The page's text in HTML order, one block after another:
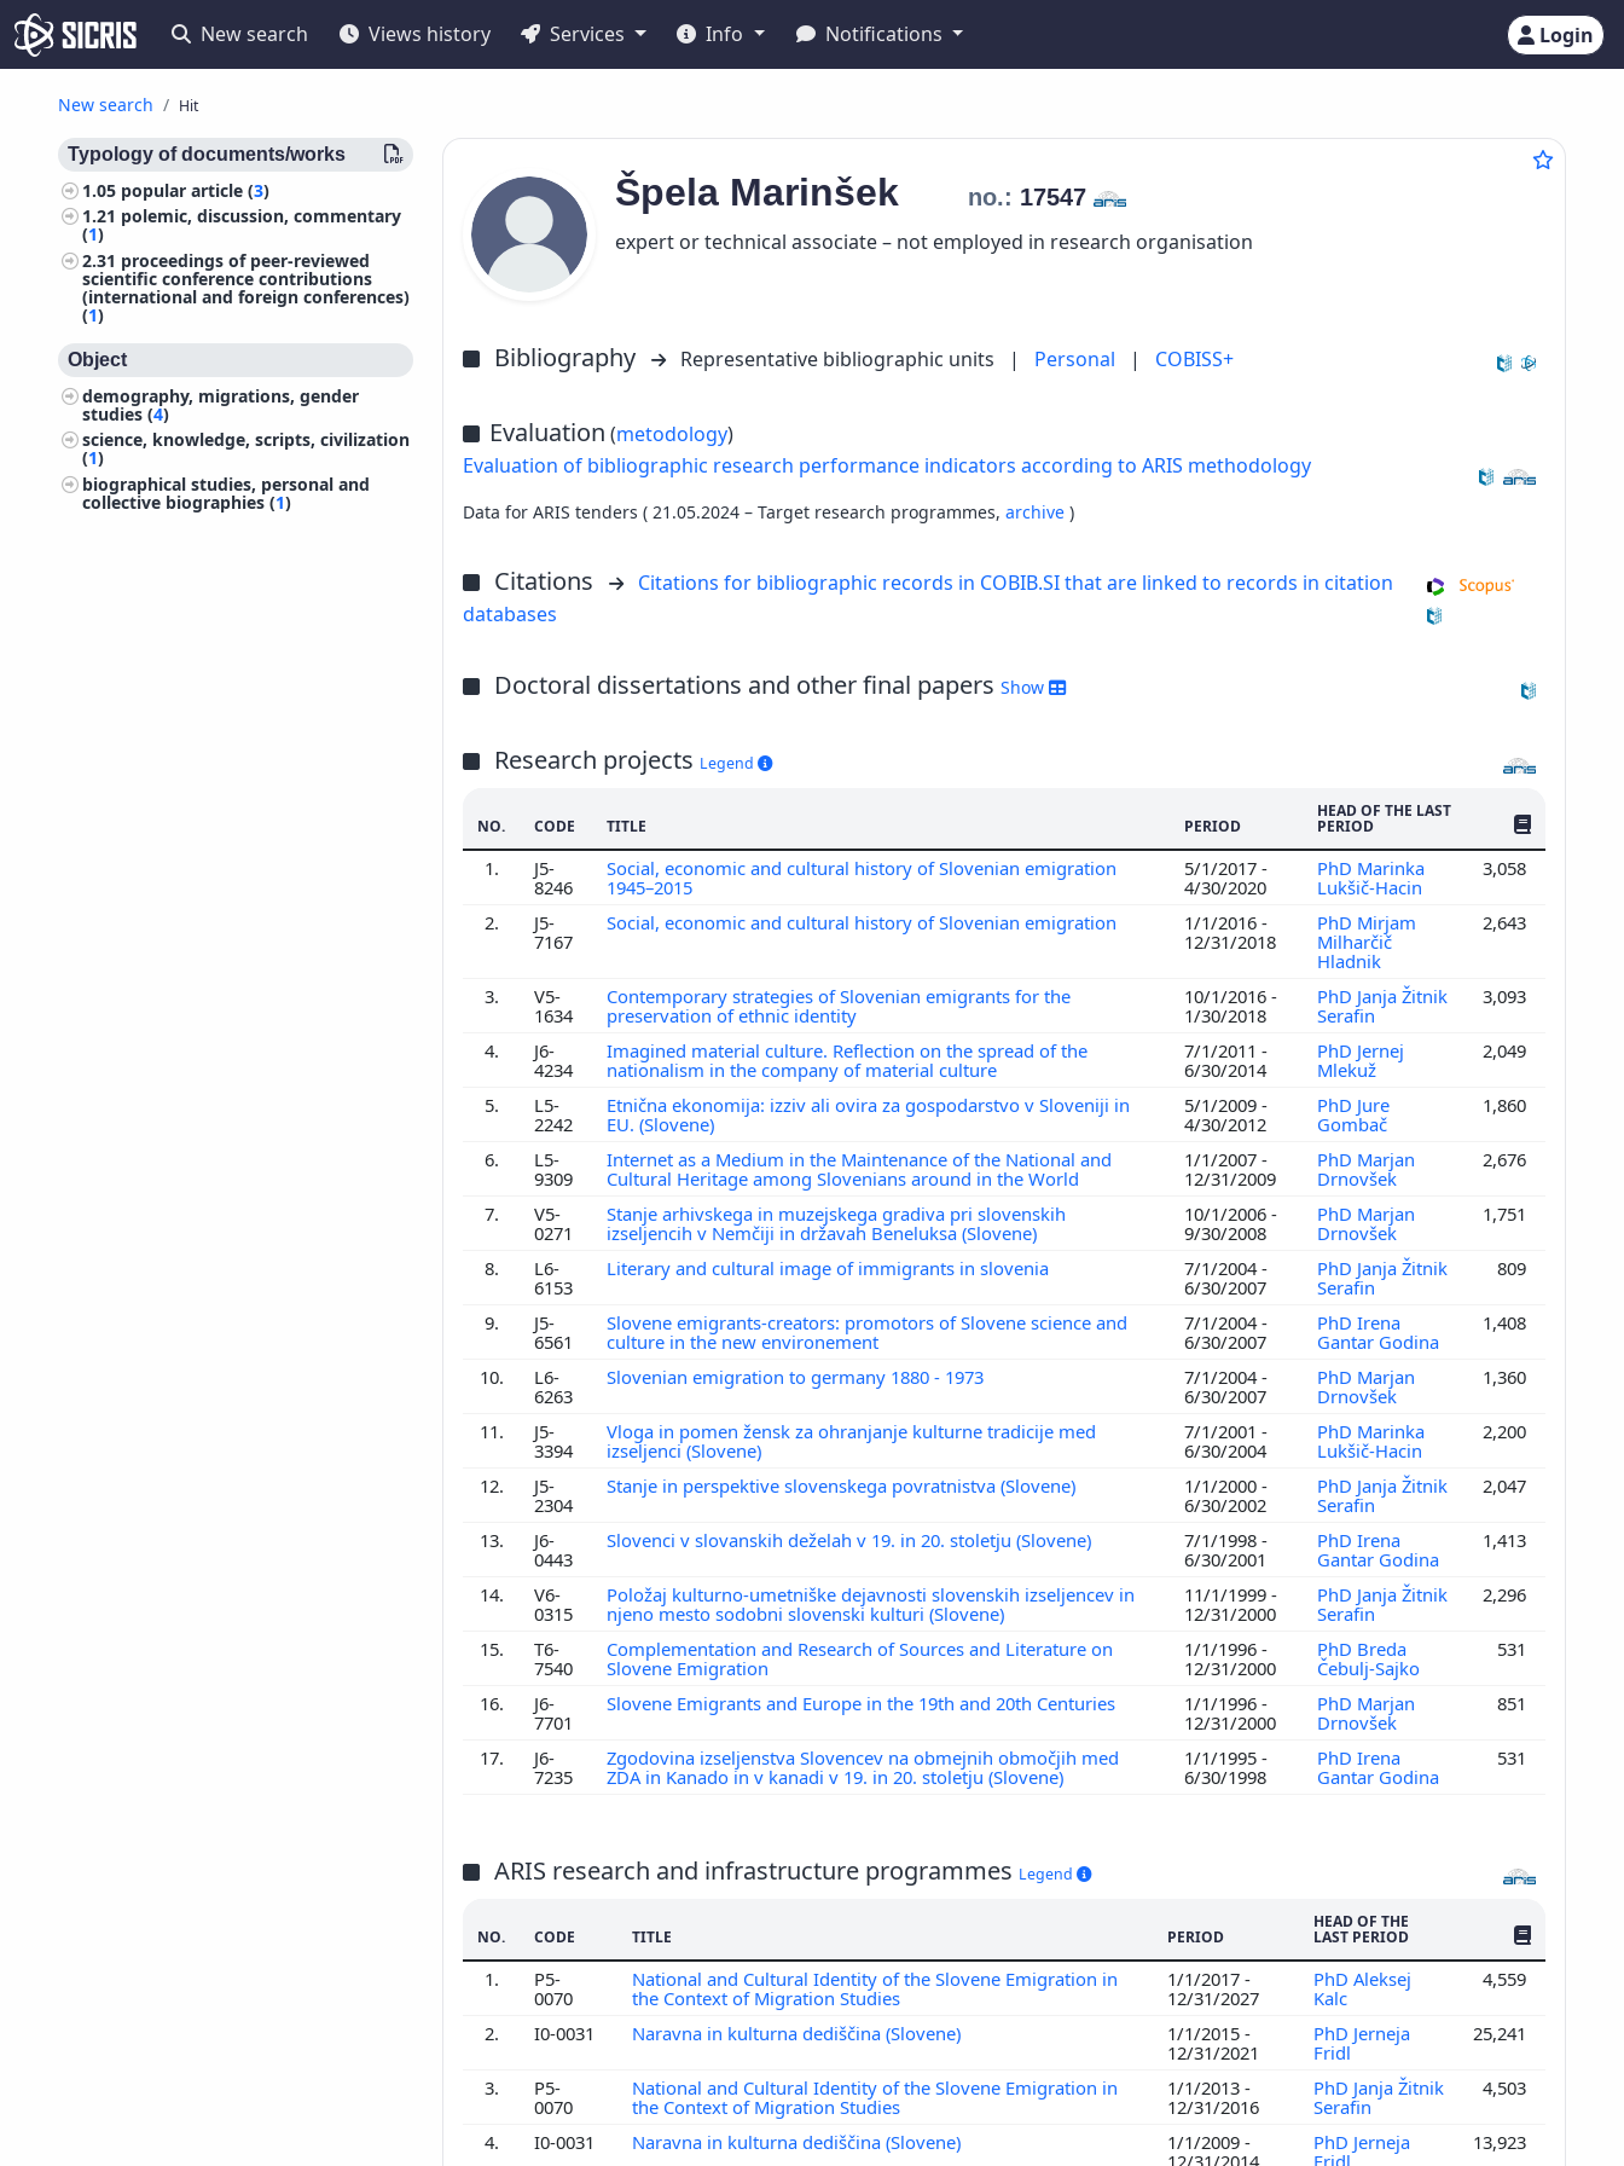
New search Views history Services Info Notifications Login
New search Hit
Typology of documents/works
1.05 popular article (3)
1.21 polemic, discussion, commentary
(1)
2.31 proceedings of peer-reviewed
scientific conference contributions
(international and foreign conferences)
(1)
Object
demography, migrations, gender
studies (4)
science, knowledge, scripts, civilization
(1)
biographical studies, personal and
collective biographies (1)
Špela Marinšek no.: 17547
expert or technical associate – not employed in research organisation
Bibliography Representative bibliographic units | Personal | COBISS+
Evaluation (metodology)
Evaluation of bibliographic research performance indicators according to ARIS methodology
Data for ARIS tenders ( 21.05.2024 – Target research programmes, archive )
Citations
Citations for bibliographic records in COBIB.SI that are linked to records in citation
databases
Doctoral dissertations and other final papers Show
Research projects Legend
NO. CODE TITLE PERIOD
HEAD OF THE LAST
PERIOD NO. OF
1.
J5-
8246
Social, economic and cultural history of Slovenian emigration
1945–2015
5/1/2017 -
4/30/2020
PhD Marinka
Lukšič-Hacin
3,058
2.
J5-
7167
Social, economic and cultural history of Slovenian emigration
1/1/2016 -
12/31/2018
PhD Mirjam
Milharčič
Hladnik
2,643
3.
V5-
1634
Contemporary strategies of Slovenian emigrants for the
preservation of ethnic identity
10/1/2016 -
1/30/2018
PhD Janja Žitnik
Serafin
3,093
4.
J6-
4234
Imagined material culture. Reflection on the spread of the
nationalism in the company of material culture
7/1/2011 -
6/30/2014
PhD Jernej
Mlekuž
2,049
5.
L5-
2242
Etnična ekonomija: izziv ali ovira za gospodarstvo v Sloveniji in
EU. (Slovene)
5/1/2009 -
4/30/2012
PhD Jure
Gombač
1,860
6.
L5-
9309
Internet as a Medium in the Maintenance of the National and
Cultural Heritage among Slovenians around in the World
1/1/2007 -
12/31/2009
PhD Marjan
Drnovšek
2,676
7.
V5-
0271
Stanje arhivskega in muzejskega gradiva pri slovenskih
izseljencih v Nemčiji in državah Beneluksa (Slovene)
10/1/2006 -
9/30/2008
PhD Marjan
Drnovšek
1,751
8.
L6-
6153
Literary and cultural image of immigrants in slovenia
7/1/2004 -
6/30/2007
PhD Janja Žitnik
Serafin
809
9.
J5-
6561
Slovene emigrants-creators: promotors of Slovene science and
culture in the new environement
7/1/2004 -
6/30/2007
PhD Irena
Gantar Godina
1,408
10.
L6-
6263
Slovenian emigration to germany 1880 - 1973
7/1/2004 -
6/30/2007
PhD Marjan
Drnovšek
1,360
11.
J5-
3394
Vloga in pomen žensk za ohranjanje kulturne tradicije med
izseljenci (Slovene)
7/1/2001 -
6/30/2004
PhD Marinka
Lukšič-Hacin
2,200
12.
J5-
2304
Stanje in perspektive slovenskega povratnistva (Slovene)
1/1/2000 -
6/30/2002
PhD Janja Žitnik
Serafin
2,047
13.
J6-
0443
Slovenci v slovanskih deželah v 19. in 20. stoletju (Slovene)
7/1/1998 -
6/30/2001
PhD Irena
Gantar Godina
1,413
14.
V6-
0315
Položaj kulturno-umetniške dejavnosti slovenskih izseljencev in
njeno mesto sodobni slovenski kulturi (Slovene)
11/1/1999 -
12/31/2000
PhD Janja Žitnik
Serafin
2,296
15.
T6-
7540
Complementation and Research of Sources and Literature on
Slovene Emigration
1/1/1996 -
12/31/2000
PhD Breda
Čebulj-Sajko
531
16.
J6-
7701
Slovene Emigrants and Europe in the 19th and 20th Centuries
1/1/1996 -
12/31/2000
PhD Marjan
Drnovšek
851
17.
J6-
7235
Zgodovina izseljenstva Slovencev na obmejnih območjih med
ZDA in Kanado in v kanadi v 19. in 20. stoletju (Slovene)
1/1/1995 -
6/30/1998
PhD Irena
Gantar Godina
531
ARIS research and infrastructure programmes Legend
NO. CODE TITLE PERIOD
HEAD OF THE
LAST PERIOD NO. OF
1.
P5-
0070
National and Cultural Identity of the Slovene Emigration in
the Context of Migration Studies
1/1/2017 -
12/31/2027
PhD Aleksej
Kalc
4,559
2. I0-0031 Naravna in kulturna dediščina (Slovene)
1/1/2015 -
12/31/2021
PhD Jerneja
Fridl
25,241
3.
P5-
0070
National and Cultural Identity of the Slovene Emigration in
the Context of Migration Studies
1/1/2013 -
12/31/2016
PhD Janja Žitnik
Serafin
4,503
4. I0-0031 Naravna in kulturna dediščina (Slovene)
1/1/2009 -
12/31/2014
PhD Jerneja
Fridl
13,923